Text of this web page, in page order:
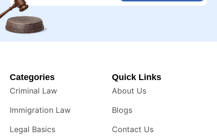
Categories
Criminal Law
Immigration Law
Legal Basics
Quick Links
About Us
Blogs
Contact Us